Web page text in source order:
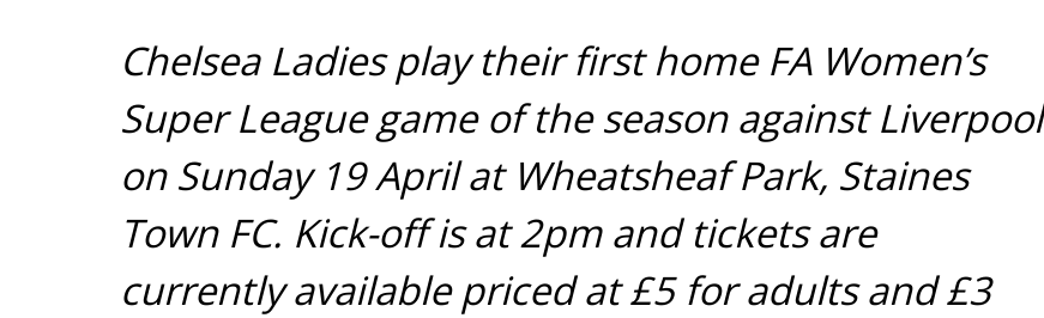
Chelsea Ladies play their first home FA Women’s
Super League game of the season against Liverpool
on Sunday 19 April at Wheatsheaf Park, Staines
Town FC. Kick-off is at 2pm and tickets are
currently available priced at £5 for adults and £3